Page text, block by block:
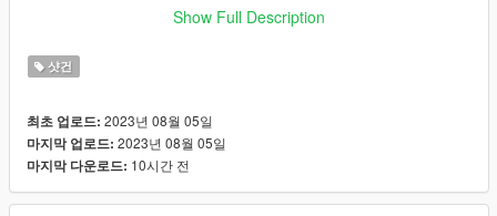
Last feature of the mod is custom sound which is default Heavy
Shotgun but with the "whoosh" sfx from Pump Shotgun Mk II,
Credits:
* Rockstar Games - Original Assets
Show Full Description
샷건
최초 업로드: 2023년 08월 05일
마지막 업로드: 2023년 08월 05일
마지막 다운로드: 10시간 전